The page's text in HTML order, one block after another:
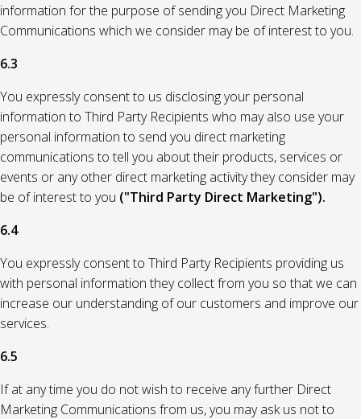
information for the purpose of sending you Direct Marketing
Communications which we consider may be of interest to you.
6.3
You expressly consent to us disclosing your personal
information to Third Party Recipients who may also use your
personal information to send you direct marketing
communications to tell you about their products, services or
events or any other direct marketing activity they consider may
be of interest to you ("Third Party Direct Marketing").
6.4
You expressly consent to Third Party Recipients providing us
with personal information they collect from you so that we can
increase our understanding of our customers and improve our
services.
6.5
If at any time you do not wish to receive any further Direct
Marketing Communications from us, you may ask us not to